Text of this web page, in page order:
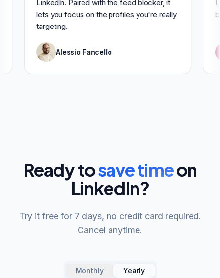
LinkedIn. Paired with the feed blocker, it
lets you focus on the profiles you're really
targeting.
Alessio Fancello
Ready tosave timeon
LinkedIn?
Try it free for 7 days, no credit card required.
Cancel anytime.
Monthly Yearly